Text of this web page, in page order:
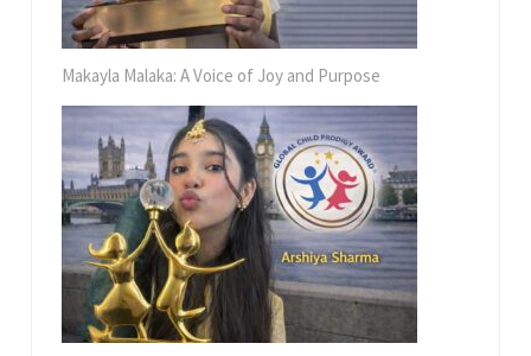
Makayla Malaka: A Voice of Joy and Purpose